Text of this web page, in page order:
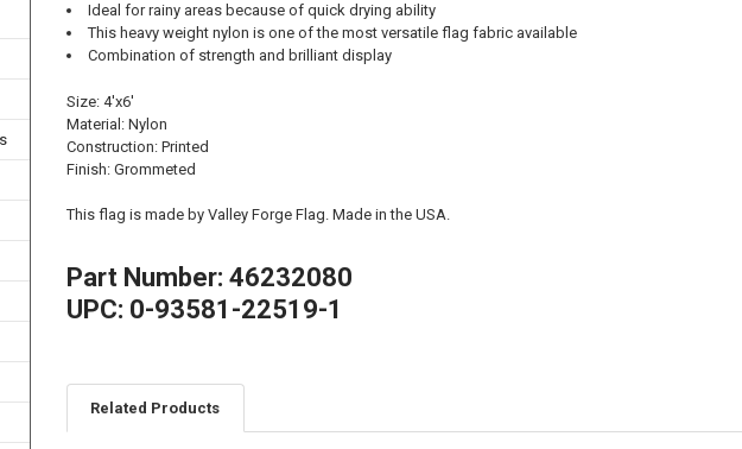
Ideal for rainy areas because of quick drying ability
This heavy weight nylon is one of the most versatile flag fabric available
Combination of strength and brilliant display
Size: 4'x6'
Material: Nylon
Construction: Printed
Finish: Grommeted
This flag is made by Valley Forge Flag. Made in the USA.
Part Number: 46232080
UPC: 0-93581-22519-1
Related Products